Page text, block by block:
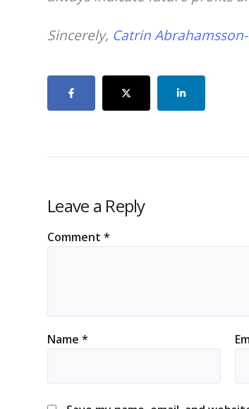
Sincerely, Catrin
Leave a Reply
Comment *
Name *